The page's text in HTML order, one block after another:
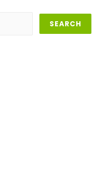
SEARCH